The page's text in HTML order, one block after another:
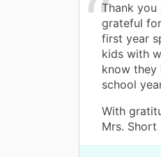
Thank
grateful
first year
kids with
know they
school
With
Mrs. Short